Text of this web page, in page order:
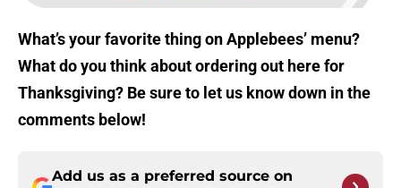
What’s your favorite thing on Applebees’ menu?
What do you think about ordering out here for
Thanksgiving? Be sure to let us know down in the
comments below!
Add us as a preferred source on